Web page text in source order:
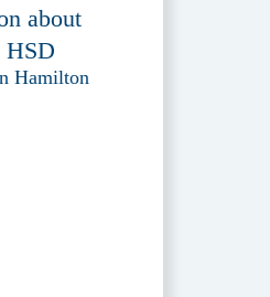
about
HSD
Hamilton